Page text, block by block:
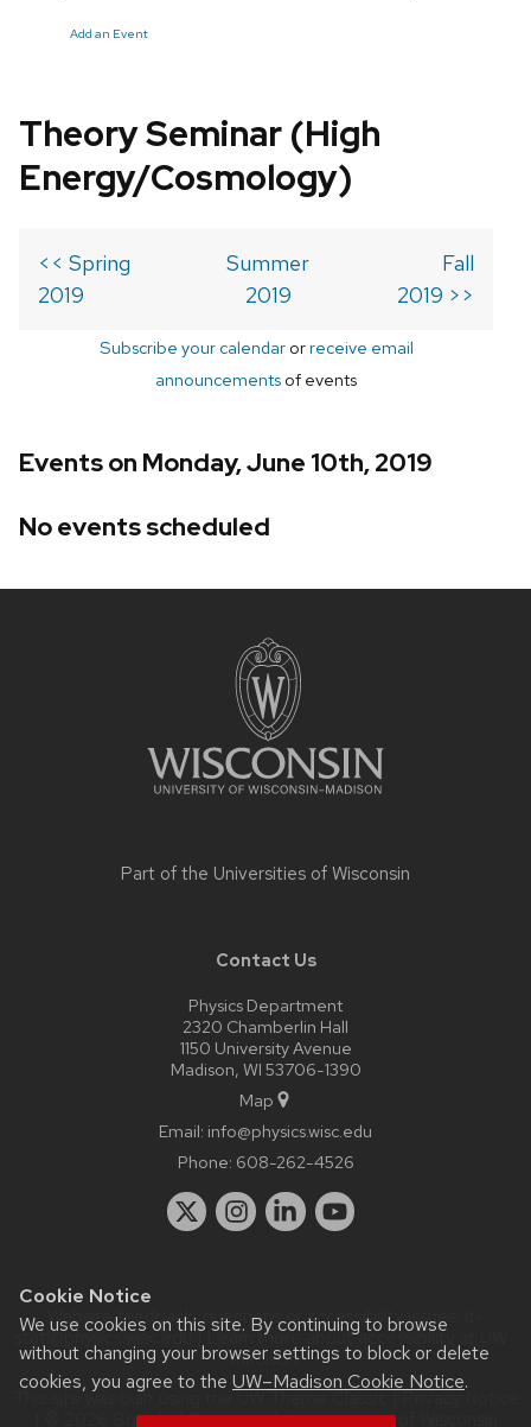
Cookie Notice
We use cookies on this site. By continuing to browse
without changing your browser settings to block or delete
cookies, you agree to the UW–Madison Cookie Notice.
Add an Event
Theory Seminar (High
Energy/Cosmology)
<< Spring
2019
Summer
2019
Fall
2019 >>
Subscribe your calendarorreceive email
announcements of events
Events on Monday, June 10th, 2019
No events scheduled
Part of the Universities of Wisconsin
Contact Us
Physics Department
2320 Chamberlin Hall
1150 University Avenue
Madison, WI 53706-1390
Map
Email: info@physics.wisc.edu
Phone: 608-262-4526
Website feedback, questions or accessibility issues:
staff@physics.wisc.edu| Learn more aboutaccessibility at UW–
Madison.
This site was built using the
| © 2026 Board of Regents of theUniversity of Wisconsin